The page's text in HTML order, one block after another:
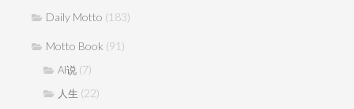
Daily Motto (183)
Motto Book (91)
AI说 (7)
人生 (22)